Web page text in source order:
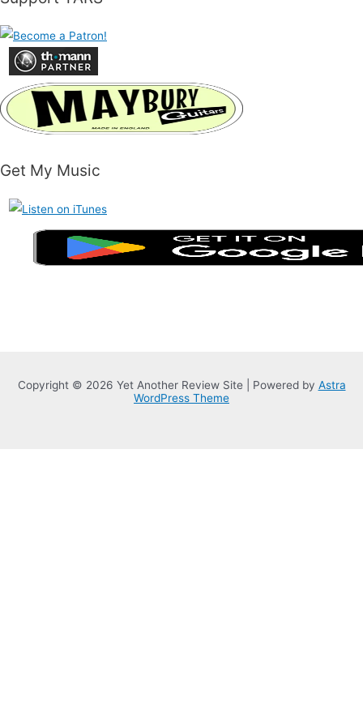
Get My Music
Copyright © 2026 Yet Another Review Site | Powered by Astra
WordPress Theme